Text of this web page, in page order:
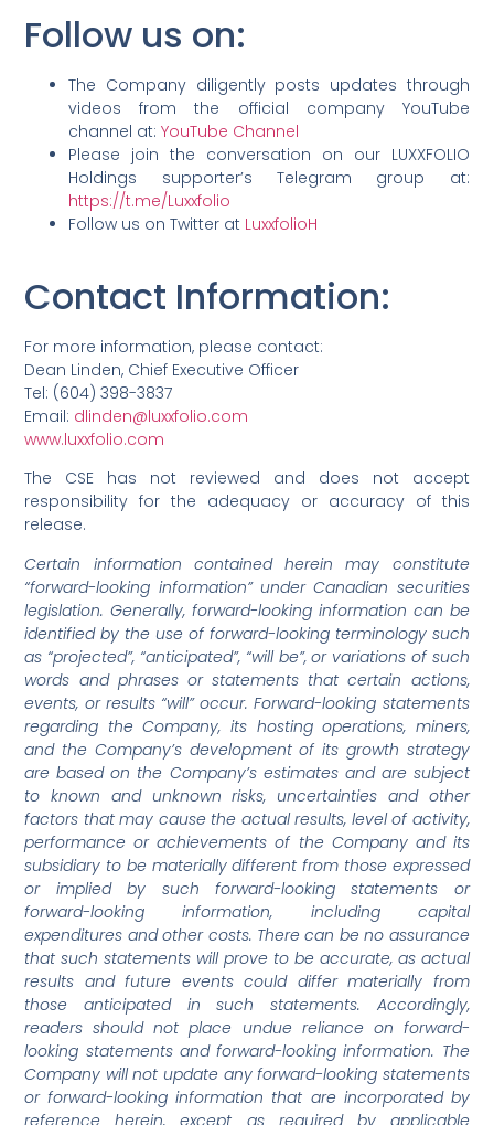
Follow us on:
The Company diligently posts updates through
videos from the official company YouTube
channel at:YouTube Channel
Please join the conversation on our LUXXFOLIO
Holdings supporter’s Telegram group at:
https://t.me/Luxxfolio
Follow us on Twitter at LuxxfolioH
Contact Information:
For more information, please contact:
Dean Linden, Chief Executive Officer
Tel: (604) 398-3837
Email: dlinden@luxxfolio.com
www.luxxfolio.com
The CSE has not reviewed and does not accept
responsibility for the adequacy or accuracy of this
release.
Certain information contained herein may constitute
“forward-looking information” under Canadian securities
legislation. Generally, forward-looking information can be
identified by the use of forward-looking terminology such
as “projected”, “anticipated”, “will be”, or variations of such
words and phrases or statements that certain actions,
events, or results “will” occur. Forward-looking statements
regarding the Company, its hosting operations, miners,
and the Company’s development of its growth strategy
are based on the Company’s estimates and are subject
to known and unknown risks, uncertainties and other
factors that may cause the actual results, level of activity,
performance or achievements of the Company and its
subsidiary to be materially different from those expressed
or implied by such forward-looking statements or
forward-looking information, including capital
expenditures and other costs. There can be no assurance
that such statements will prove to be accurate, as actual
results and future events could differ materially from
those anticipated in such statements. Accordingly,
readers should not place undue reliance on forward-
looking statements and forward-looking information. The
Company will not update any forward-looking statements
or forward-looking information that are incorporated by
reference herein, except as required by applicable